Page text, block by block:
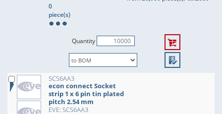
0
piece(s)
Quantity
SCS6AA3
econ connect Socket
strip 1 x 6 pin tin plated
pitch 2.54 mm
EVE: SCS6AA3